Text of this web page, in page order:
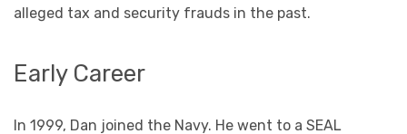
alleged tax and security frauds in the past.
Early Career
In 1999, Dan joined the Navy. He went to a SEAL